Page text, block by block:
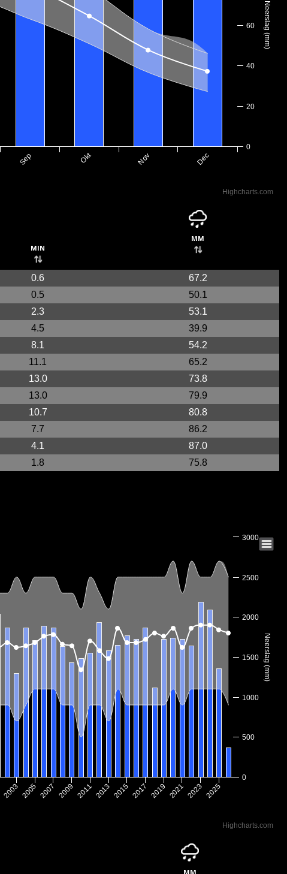
Neerslag (mm)
Sep Okt Nov Dec
0
20
40
60
Highcharts.com
mm
min
0.6
67.2
0.5
50.1
2.3
53.1
4.5
39.9
8.1
54.2
11.1
65.2
13.0
73.8
13.0
79.9
10.7
80.8
7.7
86.2
4.1
87.0
1.8 75.8
Neerslag (mm)
2003 2005 2007 2009 2011 2013 2015 2017 2019 2021 2023 2025
0
500
1000
1500
2000
2500
3000
Highcharts.com
mm